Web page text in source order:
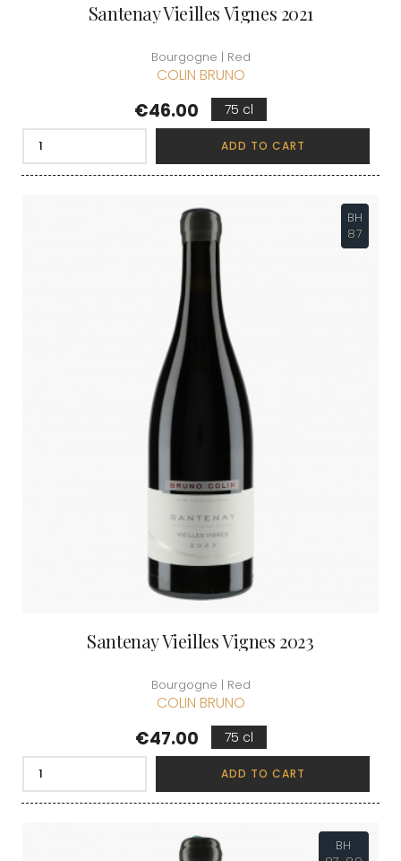
Santenay Vieilles Vignes 2021
Bourgogne | Red
COLIN BRUNO
Price
€46.00 75 cl
ADD TO CART
BH
87
Santenay Vieilles Vignes 2023
Bourgogne | Red
COLIN BRUNO
Price
€47.00 75 cl
ADD TO CART
BH